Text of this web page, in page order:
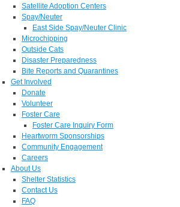
Satellite Adoption Centers
Spay/Neuter
East Side Spay/Neuter Clinic
Microchipping
Outside Cats
Disaster Preparedness
Bite Reports and Quarantines
Get Involved
Donate
Volunteer
Foster Care
Foster Care Inquiry Form
Heartworm Sponsorships
Community Engagement
Careers
About Us
Shelter Statistics
Contact Us
FAQ